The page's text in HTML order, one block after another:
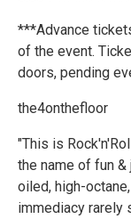
***Advance
of the event.
doors, pending
the4onthefloor
"This is
the name of fun
oiled, high-
immediacy rarely